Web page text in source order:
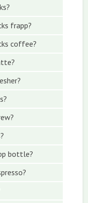
frapp?
coffee?
bottle?